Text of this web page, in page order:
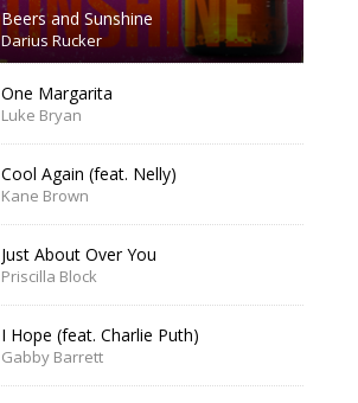
Beers and Sunshine
Darius Rucker
One Margarita
Luke Bryan
Cool Again (feat. Nelly)
Kane Brown
Just About Over You
Priscilla Block
I Hope (feat. Charlie Puth)
Gabby Barrett